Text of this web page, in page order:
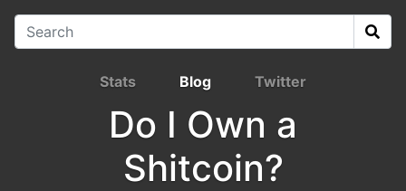
Stats Blog Twitter
Do I Own a
Shitcoin?